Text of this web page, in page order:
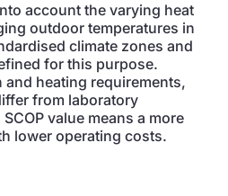
account the varying heat
outdoor temperatures in
climate zones and
for this purpose.
heating requirements,
from laboratory
value means a more
lower operating costs.